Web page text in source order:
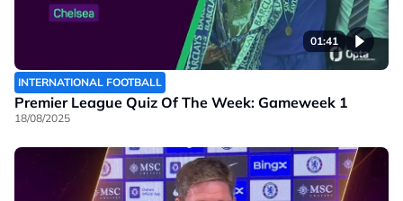
01:41
INTERNATIONAL FOOTBALL
Premier League Quiz Of The Week: Gameweek 1
18/08/2025